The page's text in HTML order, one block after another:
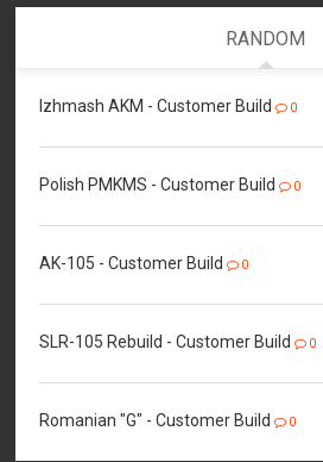
RANDOM
Izhmash AKM - Customer Build 0
Polish PMKMS - Customer Build 0
AK-105 - Customer Build 0
SLR-105 Rebuild - Customer Build 0
Romanian "G" - Customer Build 0